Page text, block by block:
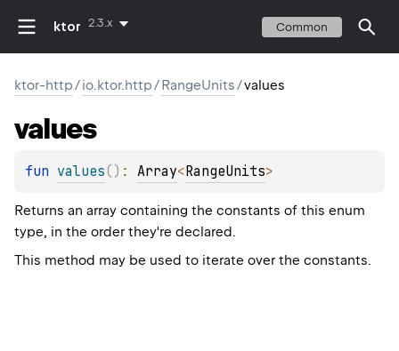
ktor 2.3.x Common
ktor-http/io.ktor.http/RangeUnits/values
values
fun values( ) : Array<RangeUnits>
Returns an array containing the constants of this enum
type, in the order they're declared.
This method may be used to iterate over the constants.